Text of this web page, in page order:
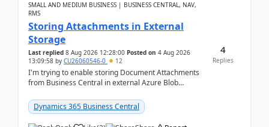
SMALL AND MEDIUM BUSINESS | BUSINESS CENTRAL, NAV,
RMS
Storing Attachments in External
Storage
Last replied 8 Aug 2026 12:28:00 Posted on 4 Aug 2026
13:09:58 by CU26060546-0 12
I'm trying to enable storing Document Attachments
from Business Central in external Azure Blob
documentatio...
Dynamics 365 Business Central
4
Replies